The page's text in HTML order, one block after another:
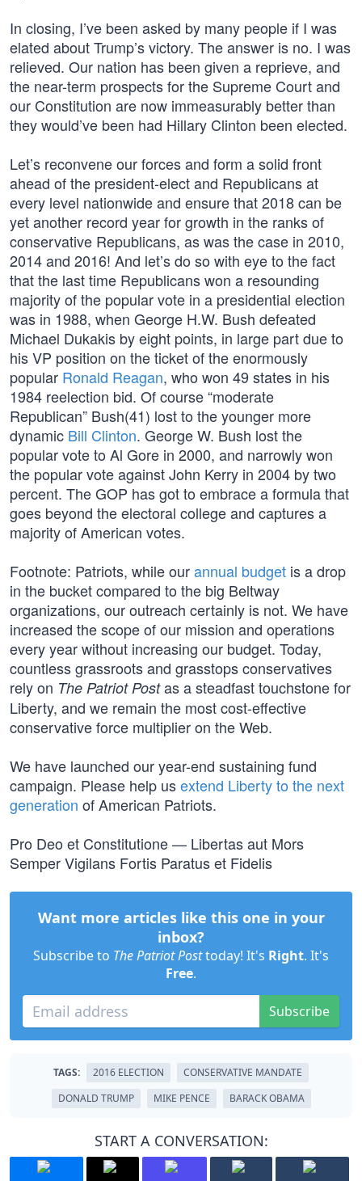
In closing, I’ve been asked by many people if I was
elated about Trump’s victory. The answer is no. I was
relieved. Our nation has been given a reprieve, and
the near-term prospects for the Supreme Court and
our Constitution are now immeasurably better than
they would’ve been had Hillary Clinton been elected.
Let’s reconvene our forces and form a solid front
ahead of the president-elect and Republicans at
every level nationwide and ensure that 2018 can be
yet another record year for growth in the ranks of
conservative Republicans, as was the case in 2010,
2014 and 2016! And let’s do so with eye to the fact
that the last time Republicans won a resounding
majority of the popular vote in a presidential election
was in 1988, when George H.W. Bush defeated
Michael Dukakis by eight points, in large part due to
his VP position on the ticket of the enormously
popular Ronald Reagan, who won 49 states in his
1984 reelection bid. Of course “moderate
Republican” Bush(41) lost to the younger more
dynamic Bill Clinton. George W. Bush lost the
popular vote to Al Gore in 2000, and narrowly won
the popular vote against John Kerry in 2004 by two
percent. The GOP has got to embrace a formula that
goes beyond the electoral college and captures a
majority of American votes.
Footnote: Patriots, while ourannual budget is a drop
in the bucket compared to the big Beltway
organizations, our outreach certainly is not. We have
increased the scope of our mission and operations
every year without increasing our budget. Today,
countless grassroots and grasstops conservatives
rely on The Patriot Postas a steadfast touchstone for
Liberty, and we remain the most cost-effective
conservative force multiplier on the Web.
We have launched our year-end sustaining fund
campaign. Please help usextend Liberty to the next
generation of American Patriots.
Pro Deo et Constitutione — Libertas aut Mors
Semper Vigilans Fortis Paratus et Fidelis
Want more articles like this one in your
inbox?
Subscribe to The Patriot Posttoday! It's Right. It's
Free.
Subscribe
TAGS: 2016 ELECTION
CONSERVATIVE MANDATE
DONALD TRUMP
MIKE PENCE BARACK OBAMA
START A CONVERSATION: